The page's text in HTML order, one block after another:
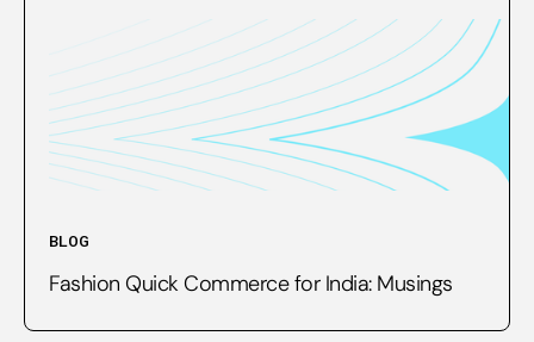
BLOG
Fashion Quick Commerce for India: Musings